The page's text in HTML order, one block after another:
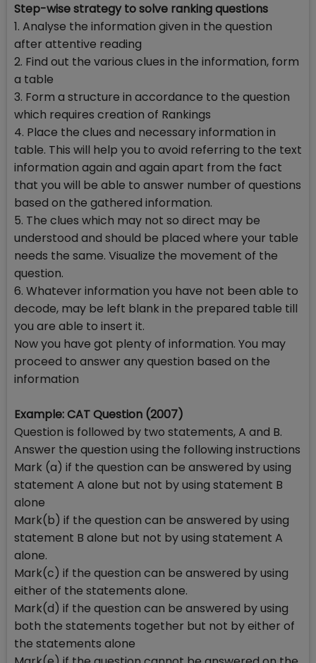
Step-wise strategy to solve ranking questions
1. Analyse the information given in the question
after attentive reading
2. Find out the various clues in the information, form
a table
3. Form a structure in accordance to the question
which requires creation of Rankings
4. Place the clues and necessary information in
table. This will help you to avoid referring to the text
information again and again apart from the fact
that you will be able to answer number of questions
based on the gathered information.
5. The clues which may not so direct may be
understood and should be placed where your table
needs the same. Visualize the movement of the
question.
6. Whatever information you have not been able to
decode, may be left blank in the prepared table till
you are able to insert it.
Now you have got plenty of information. You may
proceed to answer any question based on the
information
Example: CAT Question (2007)
Question is followed by two statements, A and B.
Answer the question using the following instructions
Mark (a) if the question can be answered by using
statement A alone but not by using statement B
alone
Mark(b) if the question can be answered by using
statement B alone but not by using statement A
alone.
Mark(c) if the question can be answered by using
either of the statements alone.
Mark(d) if the question can be answered by using
both the statements together but not by either of
the statements alone